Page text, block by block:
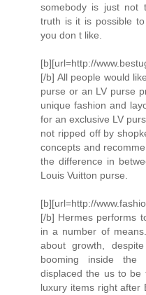
somebody is just not
truth is it is possible
you don t like.
[b][url=http://
[/b] All people would
purse or an LV purse
unique fashion and
for an exclusive LV
not ripped off by
concepts and
the difference in
Louis Vuitton purse.
[b][url=http://
[/b] Hermes performs
in a number of
about growth,
booming inside the
displaced the us to be
luxury items right after